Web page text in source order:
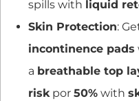
spills with liquid
Skin Protection:
incontinence pads
a breathable top
riskpor 50% with